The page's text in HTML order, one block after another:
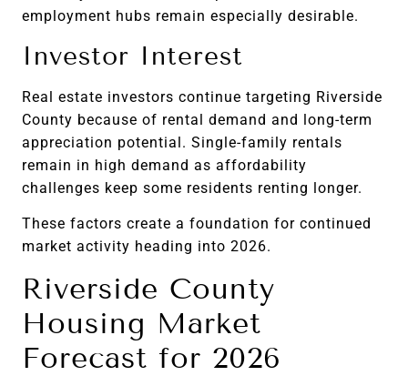
employment hubs remain especially desirable.
Investor Interest
Real estate investors continue targeting Riverside
County because of rental demand and long-term
appreciation potential. Single-family rentals
remain in high demand as affordability
challenges keep some residents renting longer.
These factors create a foundation for continued
market activity heading into 2026.
Riverside County
Housing Market
Forecast for 2026